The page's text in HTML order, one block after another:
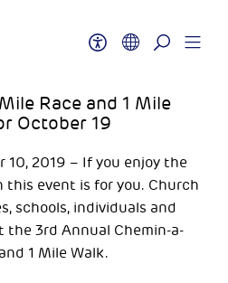
Race and 1 Mile
October 19
10, 2019 – If you enjoy the
event is for you. Church
schools, individuals and
the 3rd Annual Chemin-a-
1 Mile Walk.